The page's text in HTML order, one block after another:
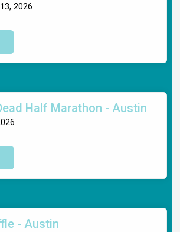
2026
Half Marathon - Austin
- Austin